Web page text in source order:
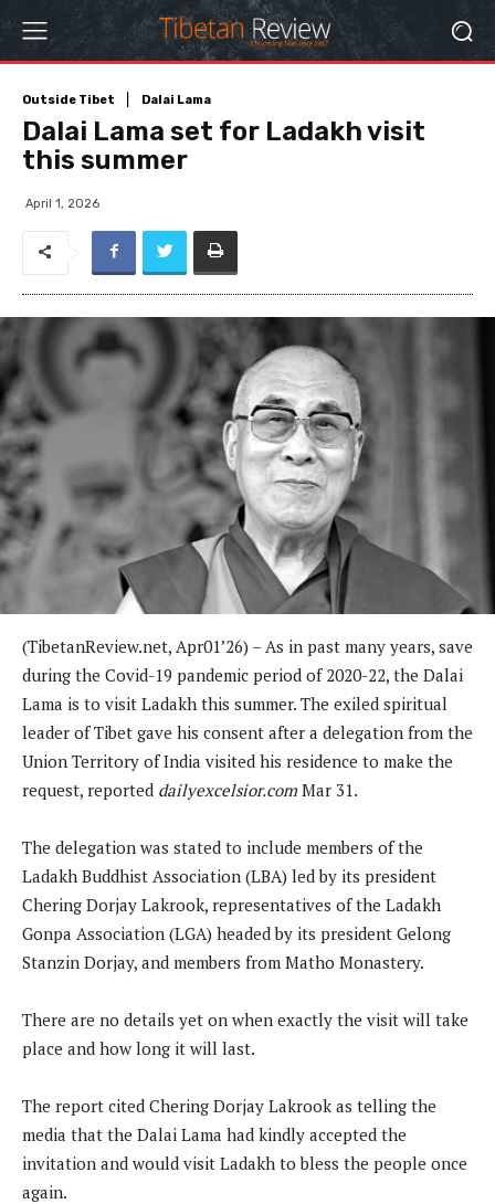
Outside Tibet Dalai Lama
Dalai Lama set for Ladakh visit
this summer
April 1, 2026
(TibetanReview.net, Apr01’26) – As in past many years, save
during the Covid-19 pandemic period of 2020-22, the Dalai
Lama is to visit Ladakh this summer. The exiled spiritual
leader of Tibet gave his consent after a delegation from the
Union Territory of India visited his residence to make the
request, reported dailyexcelsior.com Mar 31.
The delegation was stated to include members of the
Ladakh Buddhist Association (LBA) led by its president
Chering Dorjay Lakrook, representatives of the Ladakh
Gonpa Association (LGA) headed by its president Gelong
Stanzin Dorjay, and members from Matho Monastery.
There are no details yet on when exactly the visit will take
place and how long it will last.
The report cited Chering Dorjay Lakrook as telling the
media that the Dalai Lama had kindly accepted the
invitation and would visit Ladakh to bless the people once
again.